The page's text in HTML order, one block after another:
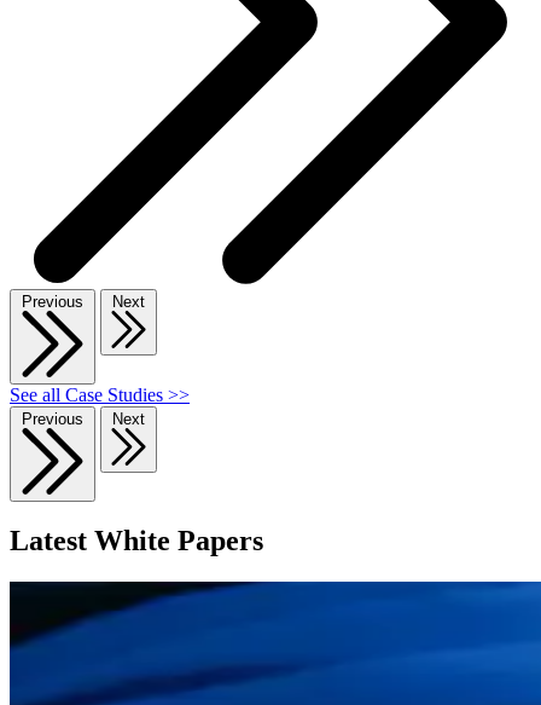
Previous Next
See all Case Studies >>
Previous Next
Latest White Papers